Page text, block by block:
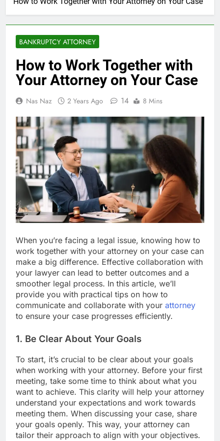
BANKRUPTCY ATTORNEY
How to Work Together with
Your Attorney on Your Case
Nas Naz 2 Years Ago 14 8 Mins
When you’re facing a legal issue, knowing how to
work together with your attorney on your case can
make a big difference. Effective collaboration with
your lawyer can lead to better outcomes and a
smoother legal process. In this article, we’ll
provide you with practical tips on how to
communicate and collaborate with your attorney
to ensure your case progresses efficiently.
1. Be Clear About Your Goals
To start, it’s crucial to be clear about your goals
when working with your attorney. Before your first
meeting, take some time to think about what you
want to achieve. This clarity will help your attorney
understand your expectations and work towards
meeting them. When discussing your case, share
your goals openly. This way, your attorney can
tailor their approach to align with your objectives.